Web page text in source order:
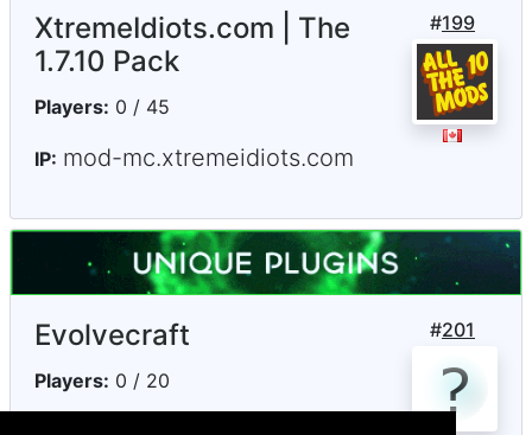
#199
XtremeIdiots.com | The
1.7.10 Pack
Players: 0 / 45
IP: mod-mc.xtremeidiots.com
#201
Evolvecraft
Players: 0 / 20